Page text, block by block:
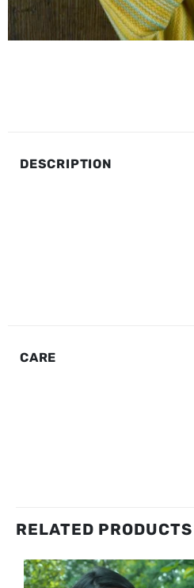
DESCRIPTION
CARE
RELATED PRODUCTS